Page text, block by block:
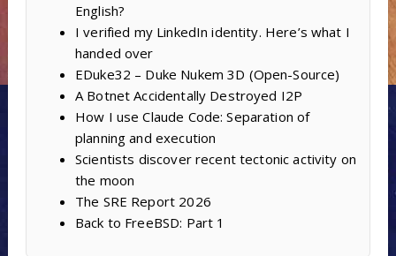
English?
I verified my LinkedIn identity. Here’s what I
handed over
EDuke32 – Duke Nukem 3D (Open-Source)
A Botnet Accidentally Destroyed I2P
How I use Claude Code: Separation of
planning and execution
Scientists discover recent tectonic activity on
the moon
The SRE Report 2026
Back to FreeBSD: Part 1